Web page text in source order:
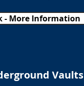
- More Information
Vaults